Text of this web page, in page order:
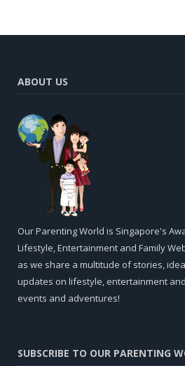
ABOUT US
Our Parenting World is Singapore's
Lifestyle, Entertainment and Family
as we share a multitude of stories,
updates on lifestyle, entertainment
events and adventures!
SUBSCRIBE TO OUR PARENTING